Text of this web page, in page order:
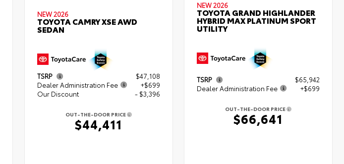
NEW 2026
TOYOTA CAMRY XSE AWD
SEDAN
TSRP
$47,108
Dealer Administration Fee
+$699
Our Discount
- $3,396
OUT-THE-DOOR PRICE
$44,411
NEW 2026
TOYOTA GRAND HIGHLANDER
HYBRID MAX PLATINUM SPORT
UTILITY
TSRP
$65,942
Dealer Administration Fee
+$699
OUT-THE-DOOR PRICE
$66,641